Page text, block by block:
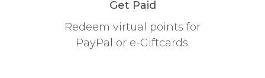
Get Paid
Redeem virtual points for
PayPal or e-Giftcards.